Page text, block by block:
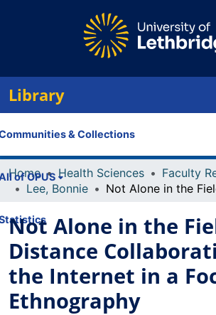
Library
& Collections
of OPUS
Home Health Sciences
Lee, Bonnie
Not Alone in the
Distance
the Internet in a
Ethnography